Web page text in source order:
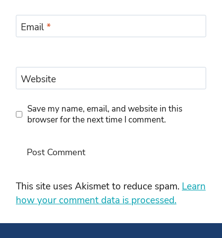
Email*
Website
Save my name, email, and website in this
browser for the next time I comment.
This site uses Akismet to reduce spam. Learn
how your comment data is processed.